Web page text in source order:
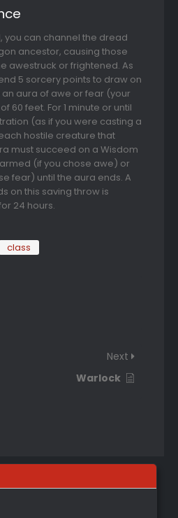
you can channel the dread
ancestor, causing those
awestruck or frightened. As
5 sorcery points to draw on
aura of awe or fear (your
60 feet. For 1 minute or until
(as if you were casting a
hostile creature that
must succeed on a Wisdom
(if you chose awe) or
fear) until the aura ends. A
on this saving throw is
24 hours.
class
Next
Warlock